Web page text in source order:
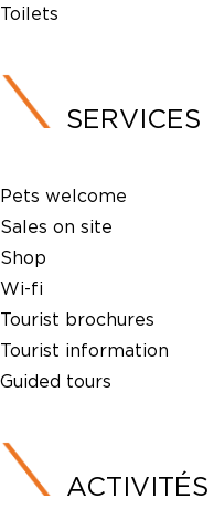
Toilets
SERVICES
Pets welcome
Sales on site
Shop
Wi-fi
Tourist brochures
Tourist information
Guided tours
ACTIVITÉS